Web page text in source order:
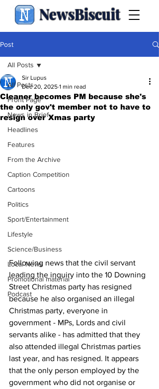
NewsBiscuit
Post
All Posts
Front Page
News in Brief
Headlines
Features
From the Archive
Caption Competition
Cartoons
Politics
Sport/Entertainment
Lifestyle
Science/Business
Local News
Promotional material
Podcast
All Posts
Cleaner becomes PM because she's
the only gov't member not to have to
resign over Xmas party
Sir Lupus
Dec 20, 2025 1 min read
Following news that the civil servant
leading the inquiry into the 10 Downing
Street Christmas party has resigned
because he also organised an illegal
Christmas party, everyone in
government - MPs, Lords and civil
servants alike - has admitted that they
also attended illegal Christmas parties
last year, and has resigned. It appears
that the only person employed by the
government who did not organise or